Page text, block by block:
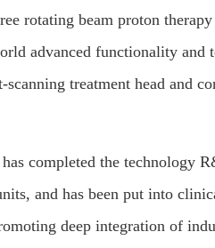
rotating beam proton
advanced functionality and
treatment head and
completed the technology
and has been put into
deep integration of